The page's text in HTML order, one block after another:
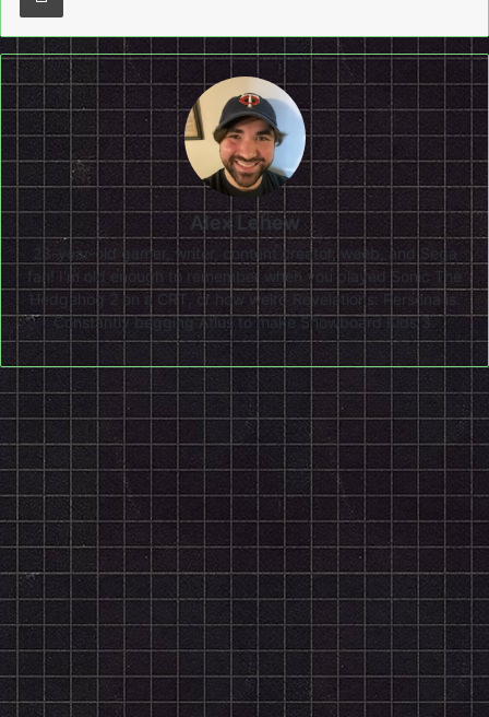
Alex Lehew
28-year-old gamer, writer, content creator, weeb, and Sega
fan! I'm old enough to remember when you played Sonic The
Hedgehog 2 on a CRT, or how weird Revelations: Persona is.
Constantly begging Atlus to make Snowboard Kids 3.